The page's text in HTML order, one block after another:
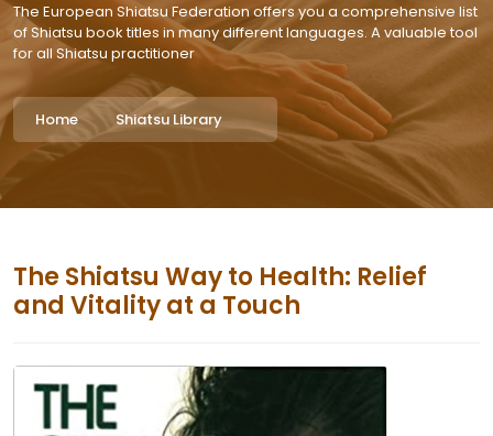
The European Shiatsu Federation offers you a comprehensive list
of Shiatsu book titles in many different languages. A valuable tool
for all Shiatsu practitioner
Home Shiatsu Library
The Shiatsu Way to Health: Relief
and Vitality at a Touch